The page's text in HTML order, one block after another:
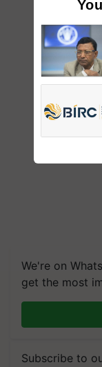
We're on
get the most
Subscribe to